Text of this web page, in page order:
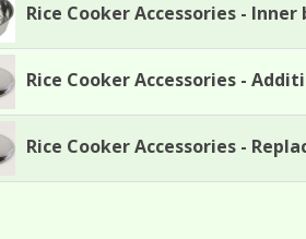
Rice Cooker Accessories - Inner
Rice Cooker Accessories -
Rice Cooker Accessories -